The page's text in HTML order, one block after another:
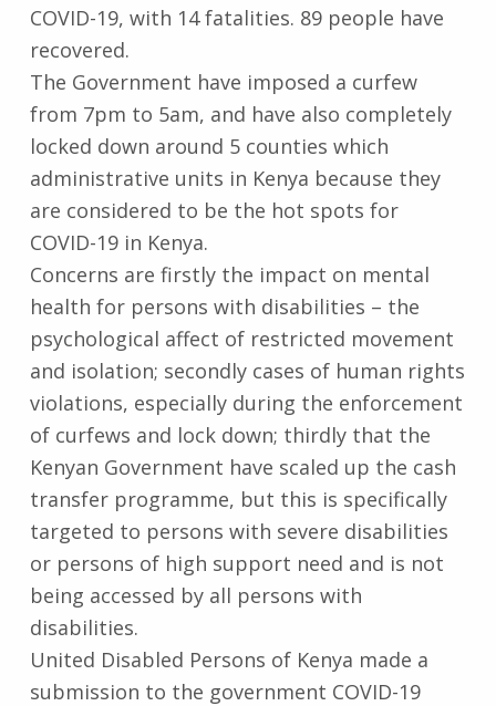
COVID-19, with 14 fatalities. 89 people have
recovered.
The Government have imposed a curfew
from 7pm to 5am, and have also completely
locked down around 5 counties which
administrative units in Kenya because they
are considered to be the hot spots for
COVID-19 in Kenya.
Concerns are firstly the impact on mental
health for persons with disabilities – the
psychological affect of restricted movement
and isolation; secondly cases of human rights
violations, especially during the enforcement
of curfews and lock down; thirdly that the
Kenyan Government have scaled up the cash
transfer programme, but this is specifically
targeted to persons with severe disabilities
or persons of high support need and is not
being accessed by all persons with
disabilities.
United Disabled Persons of Kenya made a
submission to the government COVID-19